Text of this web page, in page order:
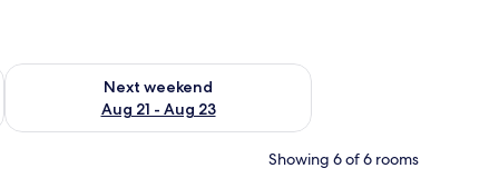
- Aug 16
Next weekend
Aug 21 - Aug 23
Check availability for next weekend Aug 21 - Aug 23
Showing 6 of 6 rooms